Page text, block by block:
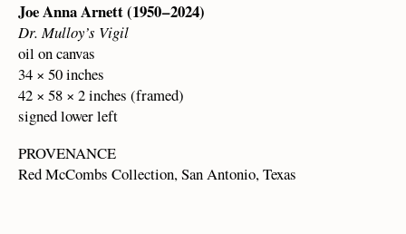
Joe Anna Arnett (1950 – 2024)
Dr. Mulloy’s Vigil
oil on canvas
34 × 50 inches
42 × 58 × 2 inches (framed)
signed lower left
PROVENANCE
Red McCombs Collection, San Antonio, Texas